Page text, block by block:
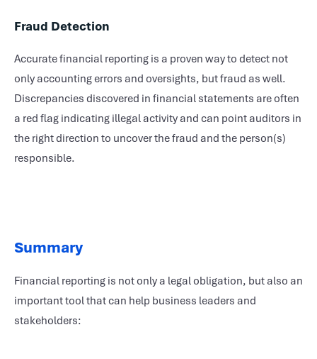
Fraud Detection
Accurate financial reporting is a proven way to detect not
only accounting errors and oversights, but fraud as well.
Discrepancies discovered in financial statements are often
a red flag indicating illegal activity and can point auditors in
the right direction to uncover the fraud and the person(s)
responsible.
Summary
Financial reporting is not only a legal obligation, but also an
important tool that can help business leaders and
stakeholders: